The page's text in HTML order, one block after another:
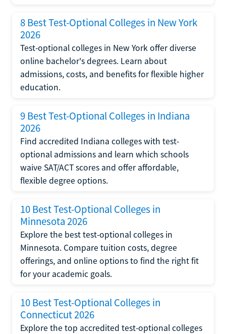
8 Best Test-Optional Colleges in New York
2026
Test-optional colleges in New York offer diverse
online bachelor's degrees. Learn about
admissions, costs, and benefits for flexible higher
education.
9 Best Test-Optional Colleges in Indiana
2026
Find accredited Indiana colleges with test-
optional admissions and learn which schools
waive SAT/ACT scores and offer affordable,
flexible degree options.
10 Best Test-Optional Colleges in
Minnesota 2026
Explore the best test-optional colleges in
Minnesota. Compare tuition costs, degree
offerings, and online options to find the right fit
for your academic goals.
10 Best Test-Optional Colleges in
Connecticut 2026
Explore the top accredited test-optional colleges